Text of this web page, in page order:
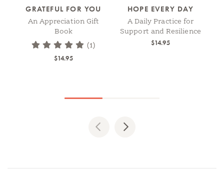
GRATEFUL FOR YOU
An Appreciation Gift
Book
(1)
$14.95
HOPE EVERY DAY
A Daily Practice for
Support and Resilience
$14.95
PreviousNext